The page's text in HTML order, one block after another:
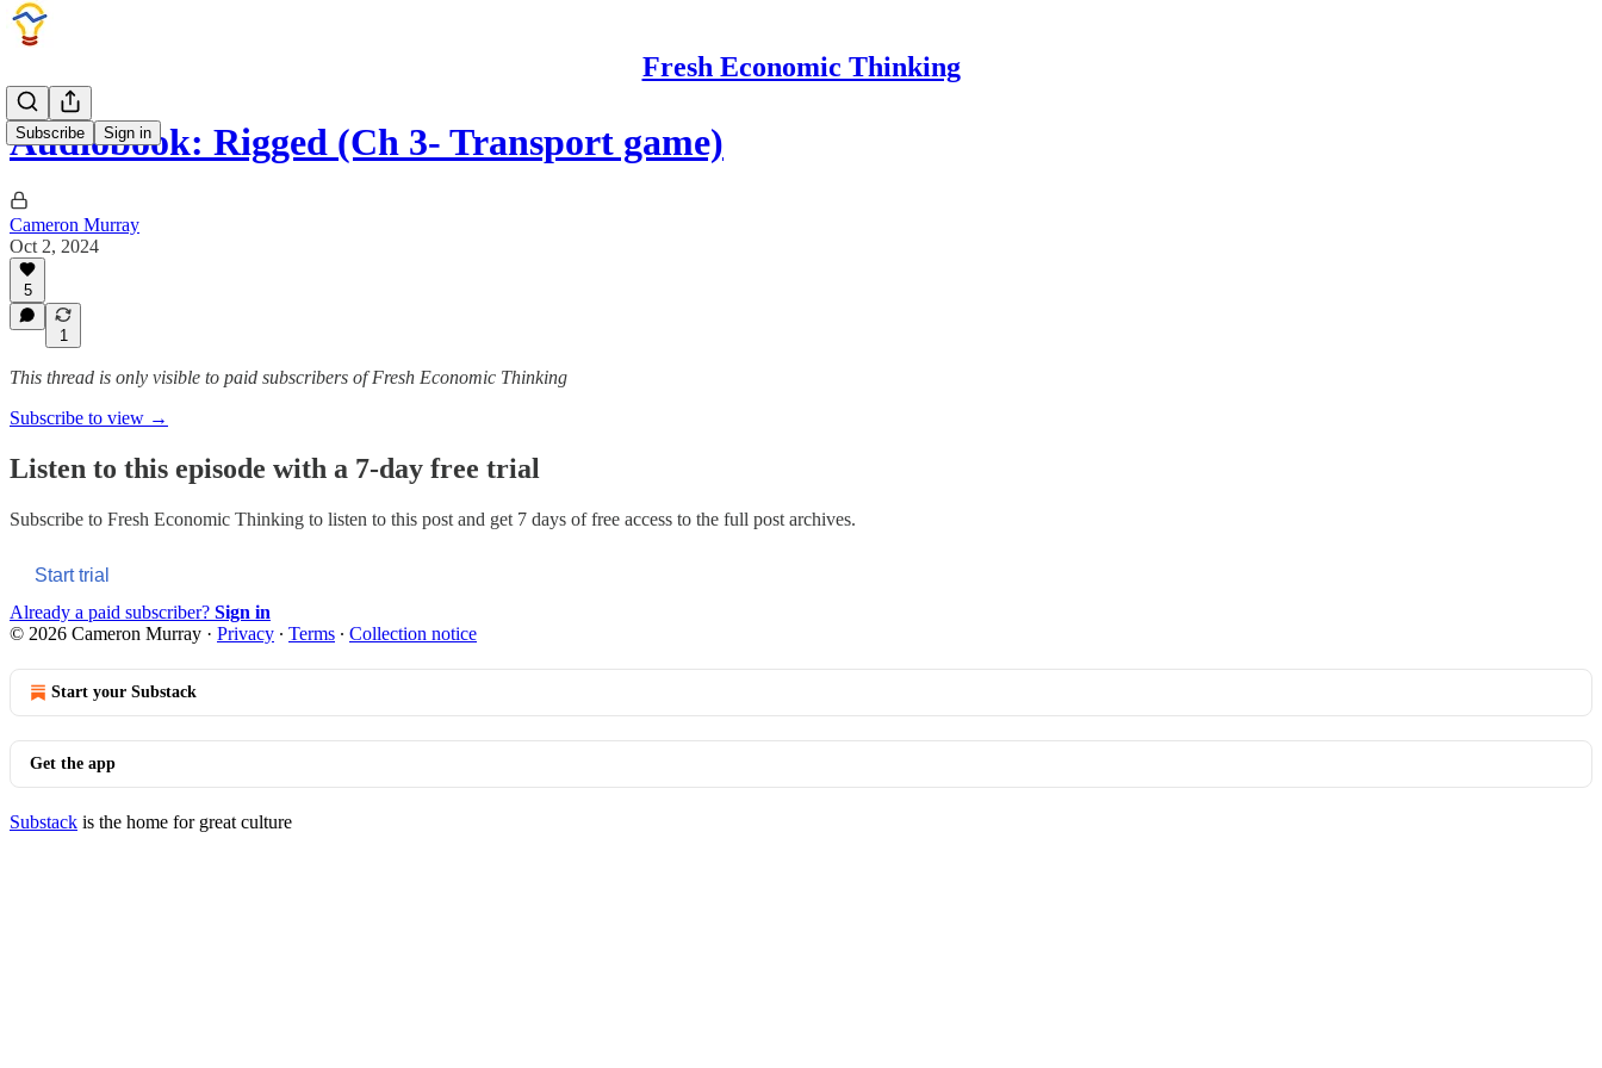
Fresh Economic Thinking
Subscribe Sign in
Audiobook: Rigged (Ch 3- Transport game)
Cameron Murray
Oct 2, 2024
5
1
This thread is only visible to paid subscribers of Fresh Economic Thinking
Subscribe to view →
Listen to this episode with a 7-day free trial
Subscribe to Fresh Economic Thinking to listen to this post and get 7 days of free access to the full post archives.
Start trial
Already a paid subscriber? Sign in
© 2026 Cameron Murray · Privacy ∙ Terms ∙ Collection notice
Start your Substack
Get the app
Substack is the home for great culture